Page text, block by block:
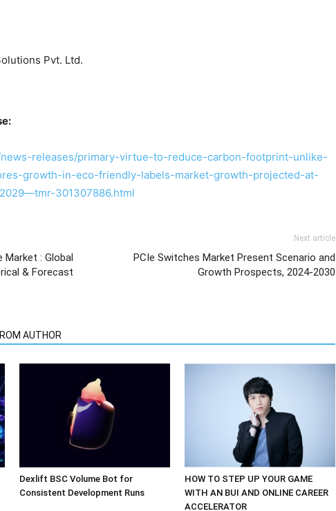
Pvt. Ltd.
releases/primary-virtue-to-reduce-carbon-footprint-unlike-
growth-in-eco-friendly-labels-market-growth-projected-at-
301307886.html
: Global
& Forecast
Next article
PCIe Switches Market Present Scenario and
Growth Prospects, 2024-2030
AUTHOR
Dexlift BSC Volume Bot for
Consistent Development Runs
HOW TO STEP UP YOUR GAME
WITH AN BUI AND ONLINE CAREER
ACCELERATOR